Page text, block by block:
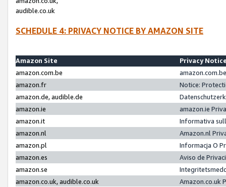
audible.co.uk
SCHEDULE 4: PRIVACY NOTICE BY AMAZON SITE
Amazon Site
Privacy
amazon.com.be
amazon.fr
Notice:
amazon.de, audible.de
amazon.ie
amazon.ie
amazon.it
Informativa
amazon.nl
Amazon.nl
amazon.pl
Informacja O
amazon.es
Aviso de
amazon.se
amazon.co.uk, audible.co.uk
Amazon.co.uk